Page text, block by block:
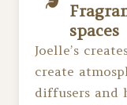
spaces
Joelle’s
create
diffusers and